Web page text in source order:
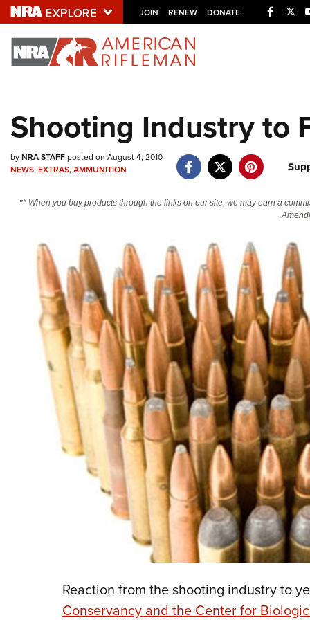
JOIN RENEW DONATE
Explore The NRA
NRA.ORG
Manage Your Membership
NRA Near You
Friends of NRA
NRA Online Training
Politics, Policy and Legislation
Shooting Industry to
byNRA STAFFposted on August 4, 2010
NEWS,EXTRAS,AMMUNITION
** When you buy products through the links on our site, we may earn a
Reaction from the shooting industry to
Conservancy and the Center for